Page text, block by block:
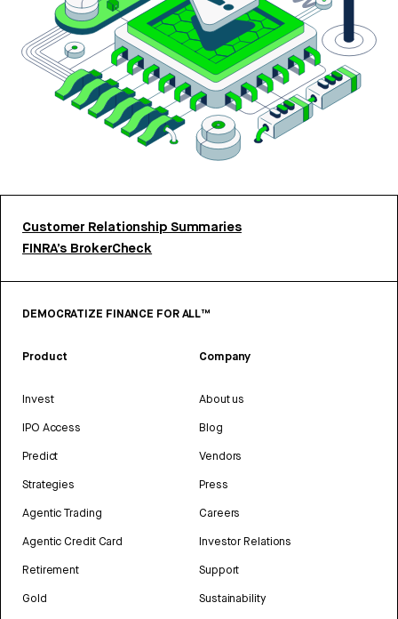
Customer Relationship Summaries
FINRA’s BrokerCheck
DEMOCRATIZE FINANCE FOR ALL™
Product
Invest
IPO Access
Predict
Strategies
Agentic Trading
Agentic Credit Card
Retirement
Gold
Company
About us
Blog
Vendors
Press
Careers
Investor Relations
Support
Sustainability